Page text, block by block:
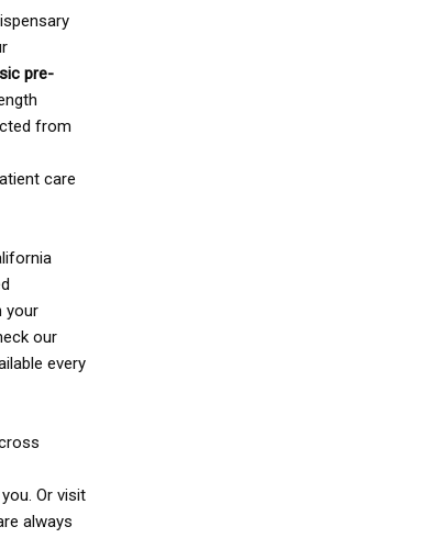
pre-
from
care
your
our
every
Or visit
always